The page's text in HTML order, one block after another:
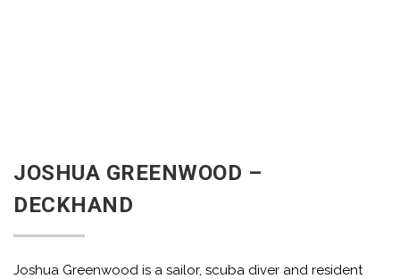
JOSHUA GREENWOOD –
DECKHAND
Joshua Greenwood is a sailor, scuba diver and resident